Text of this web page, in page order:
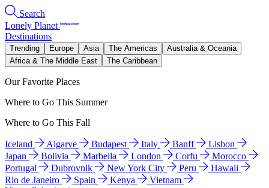
Search
Lonely Planet
Destinations
Trending Europe Asia The Americas
Australia & Oceania
Africa & The Middle East
The Caribbean
Our Favorite Places
Where to Go This Summer
Where to Go This Fall
Iceland Algarve Budapest Italy Banff
Lisbon
Japan
Bolivia Marbella London Corfu
Morocco
Portugal
Dubrovnik New York City Peru
Hawaii
Rio de Janeiro
Spain Kenya
Vietnam